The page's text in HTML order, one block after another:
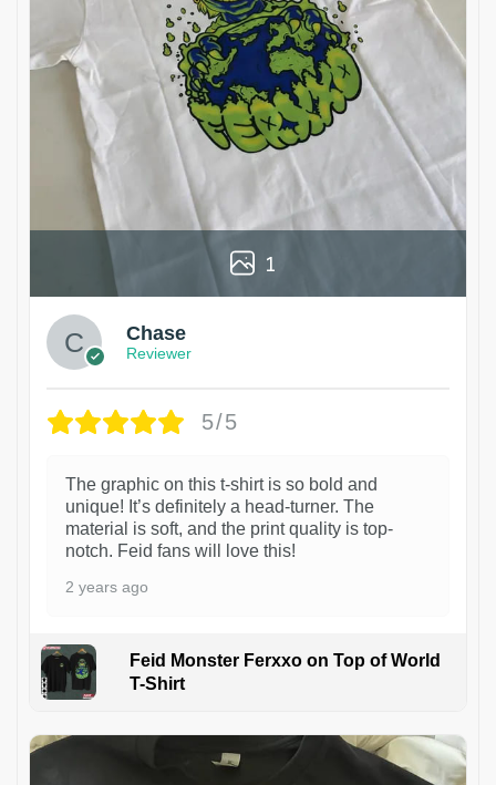
1
Chase
Reviewer
5/5
The graphic on this t-shirt is so bold and
unique! It’s definitely a head-turner. The
material is soft, and the print quality is top-
notch. Feid fans will love this!
2 years ago
Feid Monster Ferxxo on Top of World
T-Shirt